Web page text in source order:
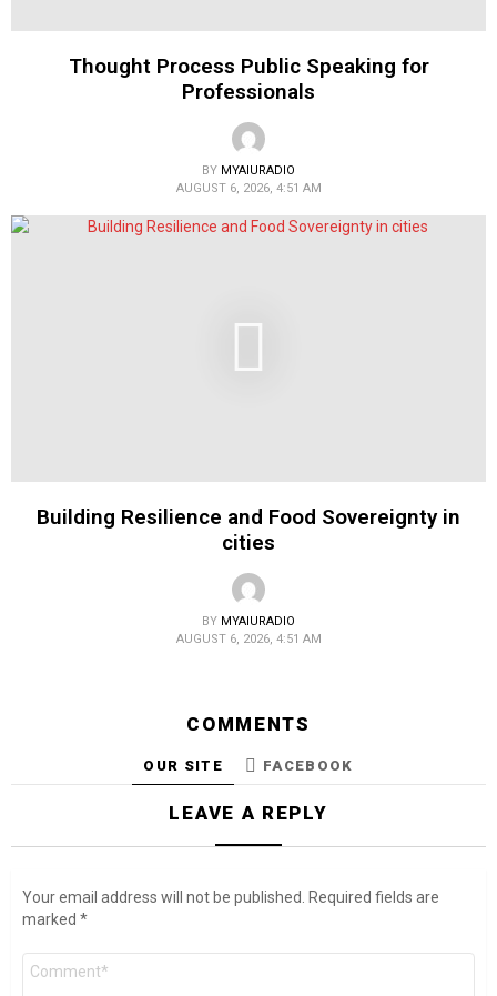
Thought Process Public Speaking for
Professionals
BY MYAIURADIO
AUGUST 6, 2026, 4:51 AM
Building Resilience and Food Sovereignty in
cities
BY MYAIURADIO
AUGUST 6, 2026, 4:51 AM
COMMENTS
OUR SITE FACEBOOK
LEAVE A REPLY
Your email address will not be published.
Required fields are
marked *